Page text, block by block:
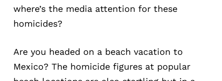
where’s the media attention for these
homicides?
Are you headed on a beach vacation to
Mexico? The homicide figures at popular